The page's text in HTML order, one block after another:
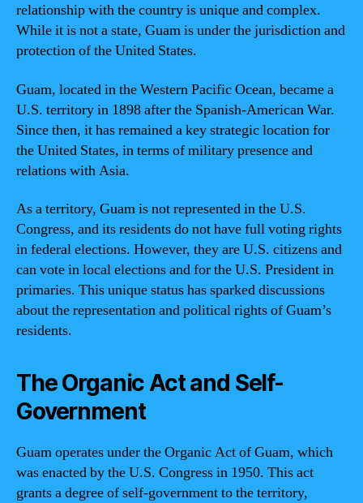
relationship with the country is unique and complex.
While it is not a state, Guam is under the jurisdiction and
protection of the United States.
Guam, located in the Western Pacific Ocean, became a
U.S. territory in 1898 after the Spanish-American War.
Since then, it has remained a key strategic location for
the United States, in terms of military presence and
relations with Asia.
As a territory, Guam is not represented in the U.S.
Congress, and its residents do not have full voting rights
in federal elections. However, they are U.S. citizens and
can vote in local elections and for the U.S. President in
primaries. This unique status has sparked discussions
about the representation and political rights of Guam’s
residents.
The Organic Act and Self-
Government
Guam operates under the Organic Act of Guam, which
was enacted by the U.S. Congress in 1950. This act
grants a degree of self-government to the territory,